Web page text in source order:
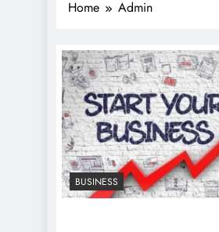
Home Admin
BUSINESS